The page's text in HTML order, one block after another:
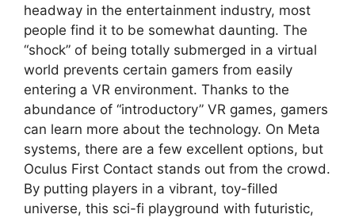
headway in the entertainment industry, most
people find it to be somewhat daunting. The
“shock” of being totally submerged in a virtual
world prevents certain gamers from easily
entering a VR environment. Thanks to the
abundance of “introductory” VR games, gamers
can learn more about the technology. On Meta
systems, there are a few excellent options, but
Oculus First Contact stands out from the crowd.
By putting players in a vibrant, toy-filled
universe, this sci-fi playground with futuristic,